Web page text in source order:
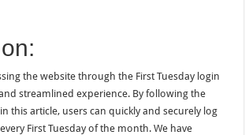
the website through the First Tuesday login
streamlined experience. By following the
this article, users can quickly and securely log
First Tuesday of the month. We have